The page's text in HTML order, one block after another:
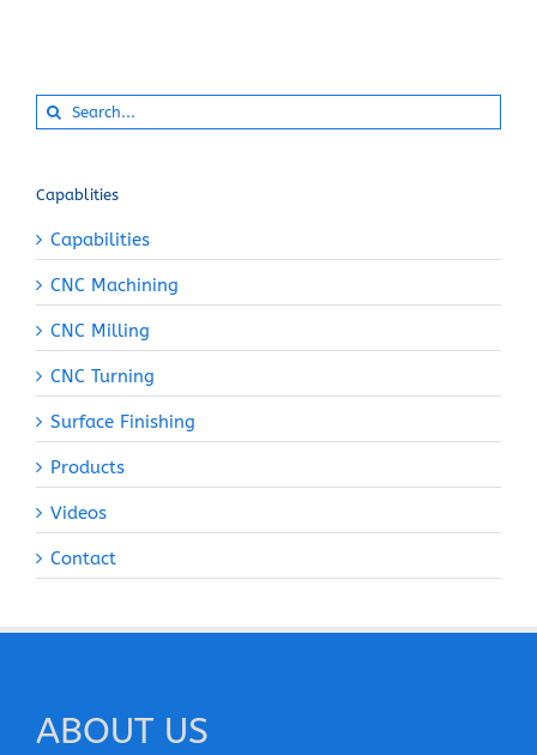
Search
for:
Capablities
Capabilities
CNC Machining
CNC Milling
CNC Turning
Surface Finishing
Products
Videos
Contact
ABOUT US